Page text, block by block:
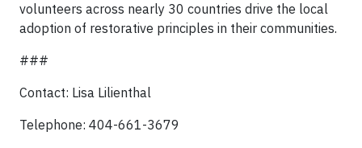
volunteers across nearly 30 countries drive the local
adoption of restorative principles in their communities.
###
Contact: Lisa Lilienthal
Telephone: 404-661-3679